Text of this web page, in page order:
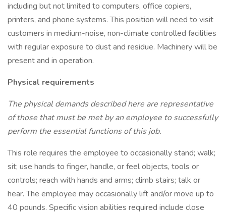
including but not limited to computers, office copiers,
printers, and phone systems. This position will need to visit
customers in medium-noise, non-climate controlled facilities
with regular exposure to dust and residue. Machinery will be
present and in operation.
Physical requirements
The physical demands described here are representative
of those that must be met by an employee to successfully
perform the essential functions of this job.
This role requires the employee to occasionally stand; walk;
sit; use hands to finger, handle, or feel objects, tools or
controls; reach with hands and arms; climb stairs; talk or
hear. The employee may occasionally lift and/or move up to
40 pounds. Specific vision abilities required include close